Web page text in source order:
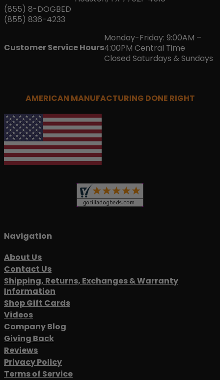
(855) 8-DOGBED
(855) 836-4233
Customer Service Hours
Monday-Friday: 9:00AM –
4:00PM Central Time
Closed Saturdays & Sundays
AMERICAN MANUFACTURING DONE RIGHT
Navigation
About Us
Contact Us
Shipping, Returns, Exchanges & Warranty
Information
Shop Gift Cards
Videos
Company Blog
Giving Back
Reviews
Privacy Policy
Terms of Service